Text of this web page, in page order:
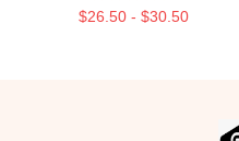
$26.50 - $30.50